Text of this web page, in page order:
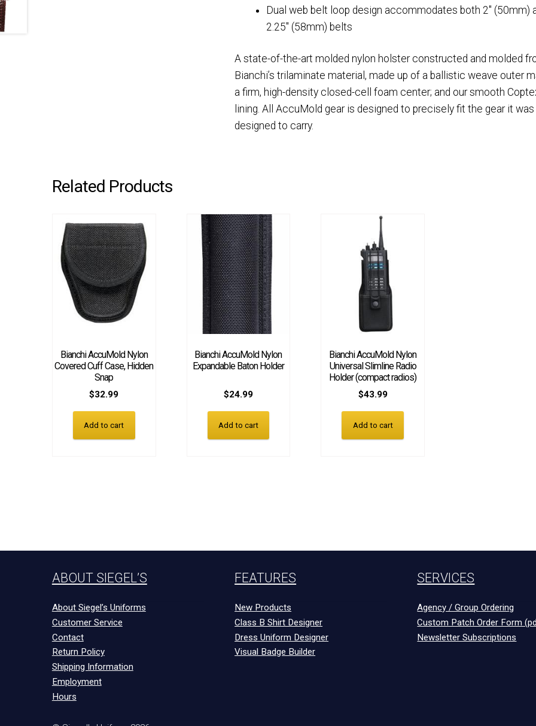
Dual web belt loop design accommodates both 2″ (50mm)
2.25″ (58mm) belts
A state-of-the-art molded nylon holster constructed and molded
Bianchi’s trilaminate material, made up of a ballistic weave outer
a firm, high-density closed-cell foam center; and our smooth
lining. All AccuMold gear is designed to precisely fit the gear it was
designed to carry.
Related Products
Bianchi AccuMold Nylon
Covered Cuff Case, Hidden
Snap
$32.99
Add to cart
Bianchi AccuMold Nylon
Expandable Baton Holder
$24.99
Add to cart
Bianchi AccuMold Nylon
Universal Slimline Radio
Holder (compact radios)
$43.99
Add to cart
ABOUT SIEGEL’S
About Siegel’s Uniforms
Customer Service
Contact
Return Policy
Shipping Information
Employment
Hours
FEATURES
New Products
Class B Shirt Designer
Dress Uniform Designer
Visual Badge Builder
SERVICES
Agency / Group Ordering
Custom Patch Order Form
Newsletter Subscriptions